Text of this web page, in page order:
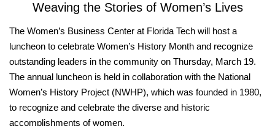
Weaving the Stories of Women’s Lives
The Women’s Business Center at Florida Tech will host a
luncheon to celebrate Women’s History Month and recognize
outstanding leaders in the community on Thursday, March 19.
The annual luncheon is held in collaboration with the National
Women’s History Project (NWHP), which was founded in 1980,
to recognize and celebrate the diverse and historic
accomplishments of women.